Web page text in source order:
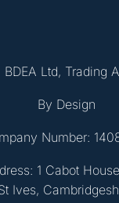
BDEA Ltd, Trading
By Design
Number:
1 Cabot
Ives,